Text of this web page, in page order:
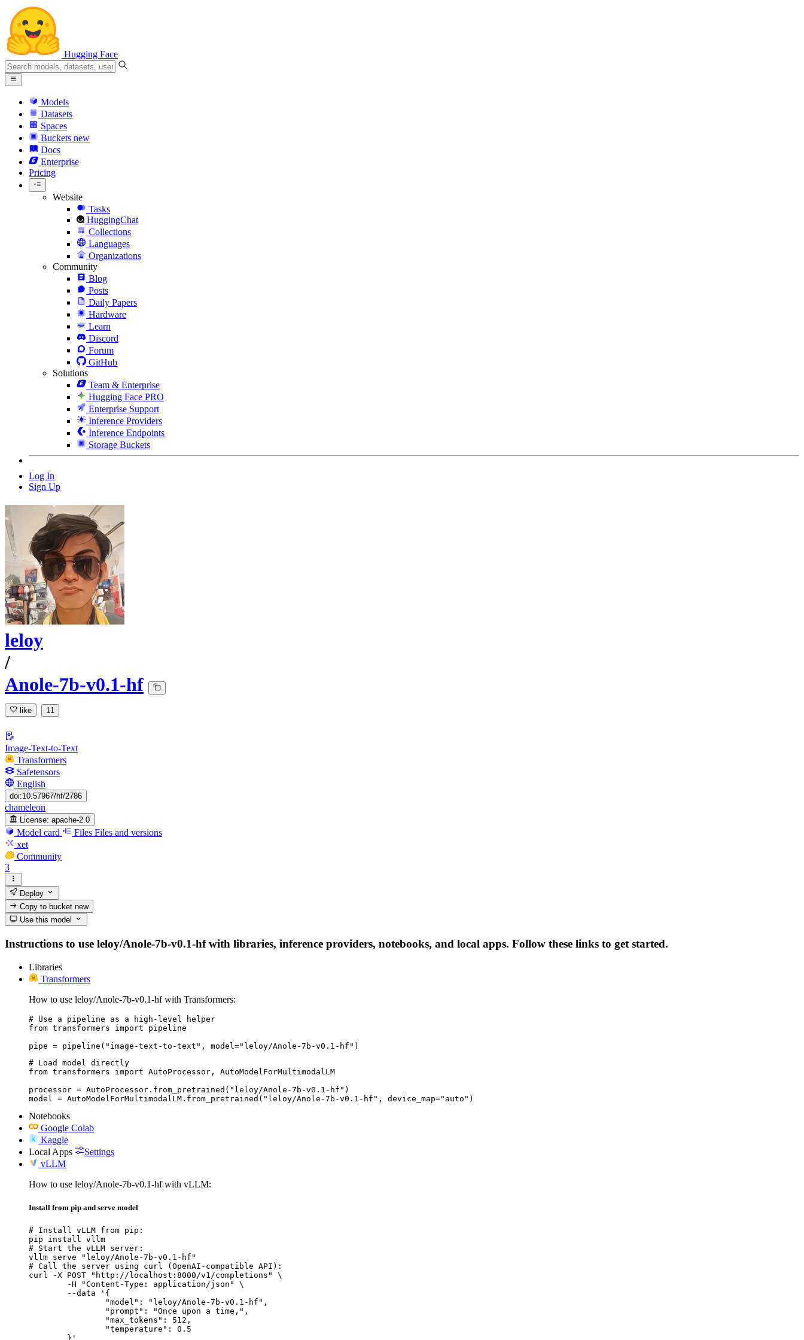
Hugging Face
Models
Datasets
Spaces
Buckets new
Docs
Enterprise
Pricing
Website
Tasks
HuggingChat
Collections
Languages
Organizations
Community
Blog
Posts
Daily Papers
Hardware
Learn
Discord
Forum
GitHub
Solutions
Team & Enterprise
Hugging Face PRO
Enterprise Support
Inference Providers
Inference Endpoints
Storage Buckets
Log In
Sign Up
leloy
/
Anole-7b-v0.1-hf
like 11
Image-Text-to-Text
Transformers
Safetensors
English
doi:10.57967/hf/2786
chameleon
License: apache-2.0
Model card Files Files and versions
xet
Community
3
Deploy
Copy to bucketnew
Use this model
Instructions to use leloy/Anole-7b-v0.1-hf with libraries, inference providers, notebooks, and local apps. Follow these links to get started.
Libraries
Transformers
How to use leloy/Anole-7b-v0.1-hf with Transformers:
# Use a pipeline as a high-level helper
from transformers import pipeline
pipe = pipeline("image-text-to-text", model="leloy/Anole-7b-v0.1-hf")
# Load model directly
from transformers import AutoProcessor, AutoModelForMultimodalLM
processor = AutoProcessor.from_pretrained("leloy/Anole-7b-v0.1-hf")
model = AutoModelForMultimodalLM.from_pretrained("leloy/Anole-7b-v0.1-hf", device_map="auto")
Notebooks
Google Colab
Kaggle
Local Apps
Settings
vLLM
How to use leloy/Anole-7b-v0.1-hf with vLLM:
Install from pip and serve model
# Install vLLM from pip:
pip install vllm
# Start the vLLM server:
vllm serve "leloy/Anole-7b-v0.1-hf"
# Call the server using curl (OpenAI-compatible API):
curl -X POST "http://localhost:8000/v1/completions" \
	}'